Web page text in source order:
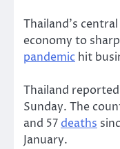
Thailand’s
economy to
pandemic hit
Thailand
Sunday. The
and 57 deaths
January.